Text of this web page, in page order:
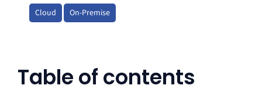
Cloud On-Premise
Table of contents